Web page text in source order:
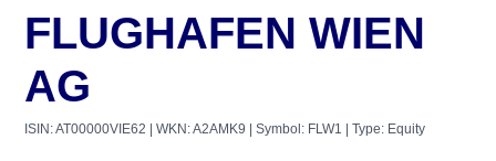
FLUGHAFEN WIEN
AG
ISIN: AT00000VIE62 | WKN: A2AMK9 | Symbol: FLW1 | Type: Equity